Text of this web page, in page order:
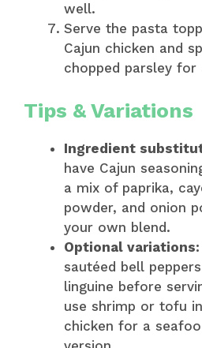
well.
Serve the pasta
Cajun chicken and
chopped parsley
Tips & Variations
Ingredient
have Cajun
a mix of paprika,
powder, and onion
your own blend.
Optional variations:
sautéed bell
linguine before
use shrimp or tofu
chicken for a